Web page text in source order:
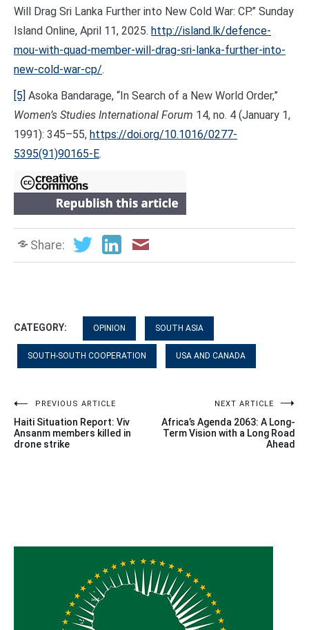
Will Drag Sri Lanka Further into New Cold War: CP.” Sunday
Island Online, April 11, 2025. http://island.lk/defence-
mou-with-quad-member-will-drag-sri-lanka-further-into-
new-cold-war-cp/.
[5] Asoka Bandarage, “In Search of a New World Order,”
Women’s Studies International Forum 14, no. 4 (January 1,
1991): 345–55, https://doi.org/10.1016/0277-
5395(91)90165-E.
Share:
CATEGORY: OPINION SOUTH ASIA
SOUTH-SOUTH COOPERATION USA AND CANADA
Post
navigation
PREVIOUS ARTICLE
Haiti Situation Report: Viv
Ansanm members killed in
drone strike
NEXT ARTICLE
Africa’s Agenda 2063: A Long-
Term Vision with a Long Road
Ahead